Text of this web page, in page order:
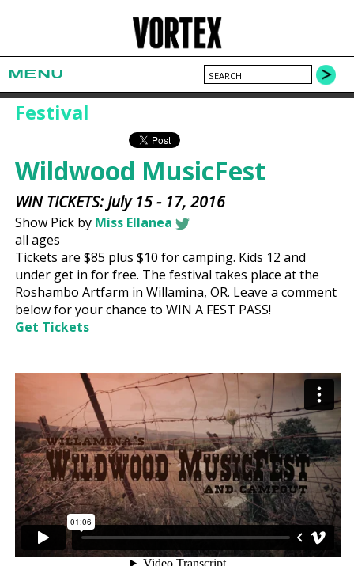
MENU
Festival
Wildwood MusicFest
WIN TICKETS: July 15 - 17, 2016
Show Pick by Miss Ellanea
all ages
Tickets are $85 plus $10 for camping. Kids 12 and
under get in for free. The festival takes place at the
Roshambo Artfarm in Willamina, OR. Leave a comment
below for your chance to WIN A FEST PASS!
Get Tickets